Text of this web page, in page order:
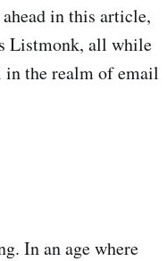
in this article,
Listmonk, all while
in the realm of email
In an age where